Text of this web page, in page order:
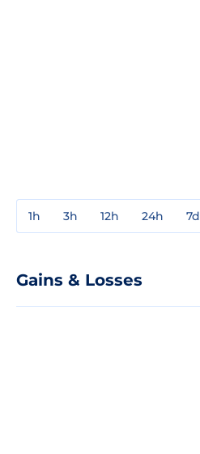
1h 3h 12h 24h 7d
Gains & Losses